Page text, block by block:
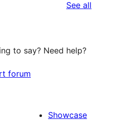
See all
to say? Need help?
forum
Showcase